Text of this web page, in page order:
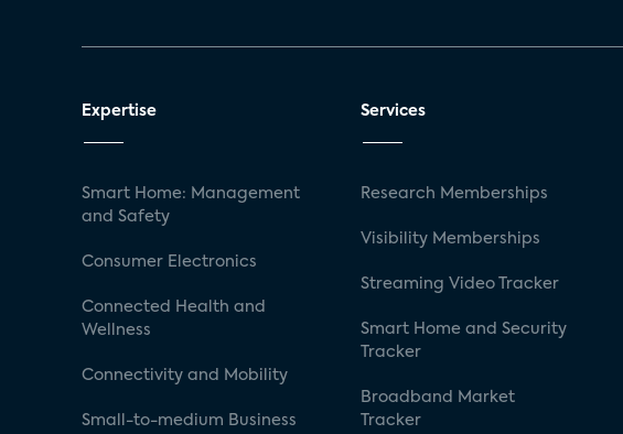
Expertise
Smart Home: Management
and Safety
Consumer Electronics
Connected Health and
Wellness
Connectivity and Mobility
Small-to-medium Business
Services
Research Memberships
Visibility Memberships
Streaming Video Tracker
Smart Home and Security
Tracker
Broadband Market
Tracker